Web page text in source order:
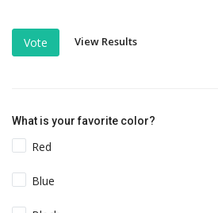
Vote View Results
What is your favorite color?
Red
Blue